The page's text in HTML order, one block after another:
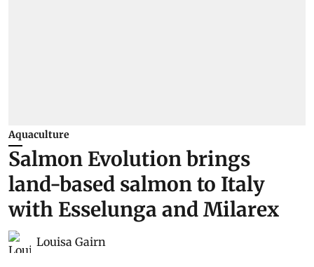
Aquaculture
Salmon Evolution brings
land-based salmon to Italy
with Esselunga and Milarex
Louisa Gairn